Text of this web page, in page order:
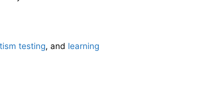
testing, and learning